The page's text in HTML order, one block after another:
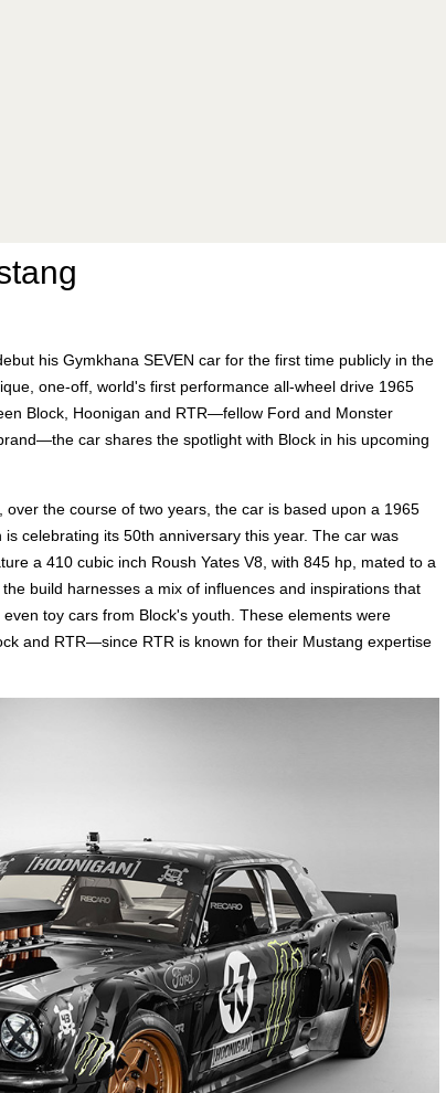
his Gymkhana SEVEN car for the first time publicly in the
one-off, world's first performance all-wheel drive 1965
Block, Hoonigan and RTR—fellow Ford and Monster
car shares the spotlight with Block in his upcoming
the course of two years, the car is based upon a 1965
celebrating its 50th anniversary this year. The car was
a 410 cubic inch Roush Yates V8, with 845 hp, mated to a
build harnesses a mix of influences and inspirations that
toy cars from Block's youth. These elements were
and RTR—since RTR is known for their Mustang expertise